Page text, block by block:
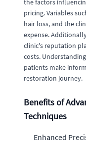
the factors
pricing. Variables
hair loss, and the
expense.
clinic's reputation
costs.
patients make
restoration journey.
Benefits of
Techniques
Enhanced